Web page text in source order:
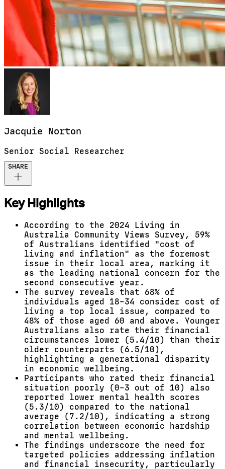
Jacquie Norton
Senior Social Researcher
SHARE
Key Highlights
According to the 2024 Living in
Australia Community Views Survey, 59%
of Australians identified "cost of
living and inflation" as the foremost
issue in their local area, marking it
as the leading national concern for the
second consecutive year.
The survey reveals that 68% of
individuals aged 18–34 consider cost of
living a top local issue, compared to
48% of those aged 60 and above. Younger
Australians also rate their financial
circumstances lower (5.4/10) than their
older counterparts (6.5/10),
highlighting a generational disparity
in economic wellbeing.
Participants who rated their financial
situation poorly (0–3 out of 10) also
reported lower mental health scores
(5.3/10) compared to the national
average (7.2/10), indicating a strong
correlation between economic hardship
and mental wellbeing.
The findings underscore the need for
targeted policies addressing inflation
and financial insecurity, particularly